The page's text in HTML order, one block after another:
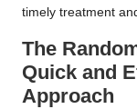
timely treatment
The
Quick and
Approach